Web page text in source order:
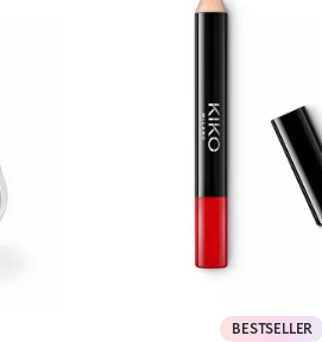
BESTSELLER